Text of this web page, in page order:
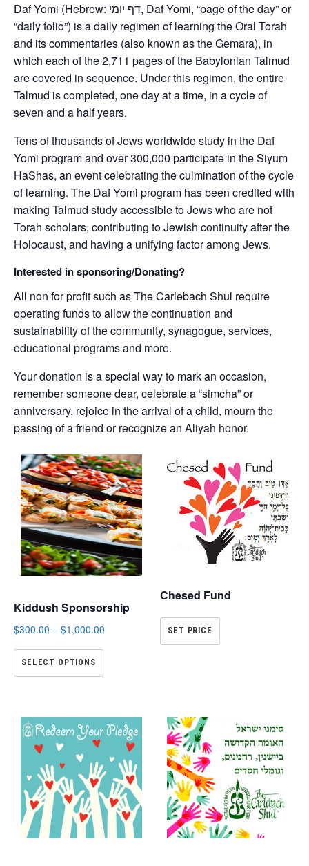
Daf Yomi (Hebrew: דף יומי‎, Daf Yomi, “page of the day” or
“daily folio”) is a daily regimen of learning the Oral Torah
and its commentaries (also known as the Gemara), in
which each of the 2,711 pages of the Babylonian Talmud
are covered in sequence. Under this regimen, the entire
Talmud is completed, one day at a time, in a cycle of
seven and a half years.
Tens of thousands of Jews worldwide study in the Daf
Yomi program and over 300,000 participate in the Siyum
HaShas, an event celebrating the culmination of the cycle
of learning. The Daf Yomi program has been credited with
making Talmud study accessible to Jews who are not
Torah scholars, contributing to Jewish continuity after the
Holocaust, and having a unifying factor among Jews.
Interested in sponsoring/Donating?
All non for profit such as The Carlebach Shul require
operating funds to allow the continuation and
sustainability of the community, synagogue, services,
educational programs and more.
Your donation is a special way to mark an occasion,
remember someone dear, celebrate a “simcha” or
anniversary, rejoice in the arrival of a child, mourn the
passing of a friend or recognize an Aliyah honor.
Kiddush Sponsorship
$300.00 – $1,000.00
SELECT OPTIONS
Chesed Fund
SET PRICE